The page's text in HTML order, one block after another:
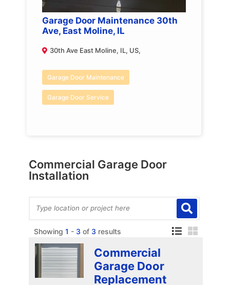
Garage Door Maintenance 30th
Ave, East Moline, IL
30th Ave East Moline, IL, US,
Garage Door Maintenance
Garage Door Service
Commercial Garage Door
Installation
Showing 1 - 3 of 3 results
Commercial
Garage Door
Replacement